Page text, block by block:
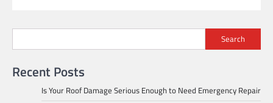
Search
Recent Posts
Is Your Roof Damage Serious Enough to Need Emergency Repair